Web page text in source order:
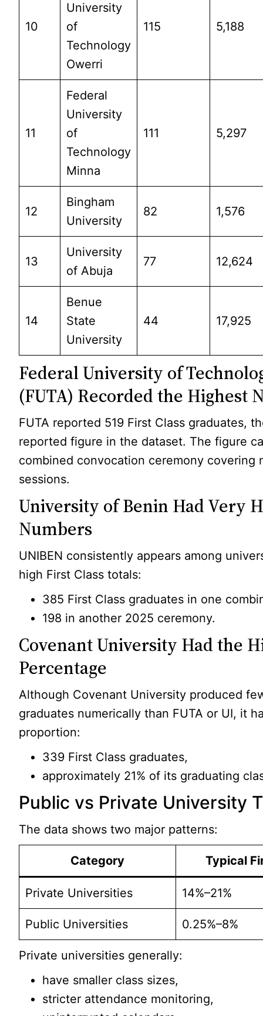
10
University
of
Technology
Owerri
115 5,188
11
Federal
University
of
Technology
Minna
111 5,297
12
Bingham
University
82 1,576
13
University
of Abuja
77 12,624
14
Benue
State
University
44 17,925
Federal University of
(FUTA) Recorded the Highest
FUTA reported 519 First Class graduates,
reported figure in the dataset. The figure
combined convocation ceremony covering
sessions.
University of Benin Had Very
Numbers
UNIBEN consistently appears among
high First Class totals:
385 First Class graduates in one
198 in another 2025 ceremony.
Covenant University Had the
Percentage
Although Covenant University produced
graduates numerically than FUTA or UI, it
proportion:
339 First Class graduates,
approximately 21% of its graduating
Public vs Private University
The data shows two major patterns:
Category Typical
Private Universities 14%–21%
Public Universities 0.25%–8%
Private universities generally:
have smaller class sizes,
stricter attendance monitoring,